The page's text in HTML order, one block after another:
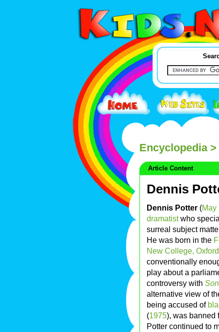
Encyclopedia>
Article Content
Dennis
Dennis Potter (May
dramatistwho
surreal subject
He was born in the
New College, Oxford
conventionally
play about a
controversy with
alternative view of
being accused of
(1975), was banned
Potter continued to